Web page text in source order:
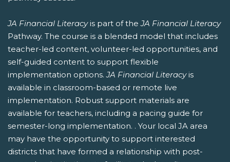
JA Financial Literacyis part of theJA Financial Literacy
Pathway. The course is a blended model that includes
teacher-led content, volunteer-led opportunities, and
self-guided content to support flexible
implementation options.JA Financial Literacyis
available in classroom-based or remote live
implementation. Robust support materials are
available for teachers, including a pacing guide for
semester-long implementation. . Your local JA area
may have the opportunity to support interested
districts that have formed a relationship with post-